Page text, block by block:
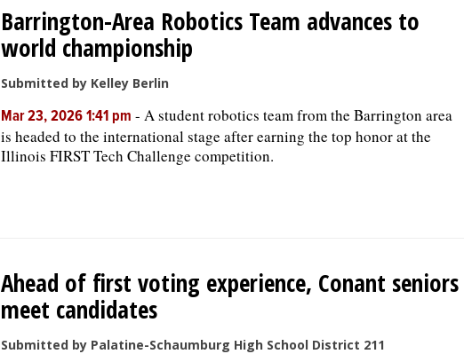
Barrington-Area Robotics Team advances to
world championship
Submitted by Kelley Berlin
Mar 23, 2026 1:41 pm - A student robotics team from the Barrington area
is headed to the international stage after earning the top honor at the
Illinois FIRST Tech Challenge competition.
Ahead of first voting experience, Conant seniors
meet candidates
Submitted by Palatine-Schaumburg High School District 211